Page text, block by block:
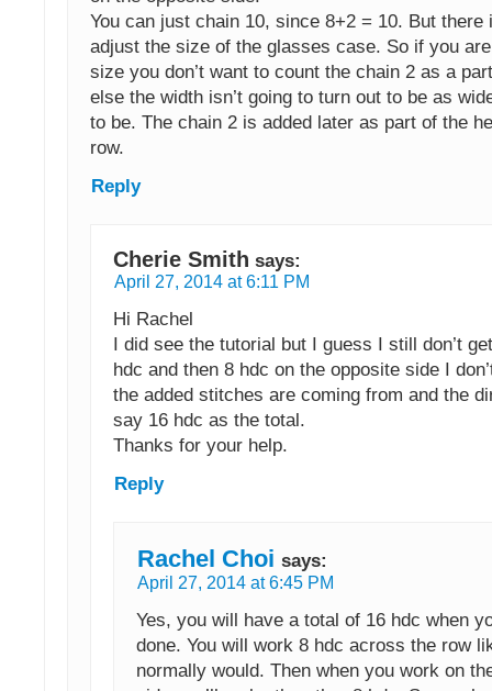
You can just chain 10, since 8+2 = 10. But there
adjust the size of the glasses case. So if you
size you don’t want to count the chain 2 as a
else the width isn’t going to turn out to be as
to be. The chain 2 is added later as part of the
row.
Reply
Cherie Smith says:
April 27, 2014 at 6:11 PM
Hi Rachel
I did see the tutorial but I guess I still don’t
hdc and then 8 hdc on the opposite side I
the added stitches are coming from and the
say 16 hdc as the total.
Thanks for your help.
Reply
Rachel Choi says:
April 27, 2014 at 6:45 PM
Yes, you will have a total of 16 hdc when
done. You will work 8 hdc across the row
normally would. Then when you work on